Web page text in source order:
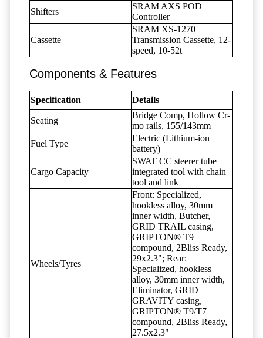
Shifters
SRAM AXS POD
Controller
Cassette
SRAM XS-1270
Transmission Cassette, 12-
speed, 10-52t
Components & Features
Specification Details
Seating
Bridge Comp, Hollow Cr-
mo rails, 155/143mm
Fuel Type
Electric (Lithium-ion
battery)
Cargo Capacity
SWAT CC steerer tube
integrated tool with chain
tool and link
Wheels/Tyres
Front: Specialized,
hookless alloy, 30mm
inner width, Butcher,
GRID TRAIL casing,
GRIPTON® T9
compound, 2Bliss Ready,
29x2.3"; Rear:
Specialized, hookless
alloy, 30mm inner width,
Eliminator, GRID
GRAVITY casing,
GRIPTON® T9/T7
compound, 2Bliss Ready,
27.5x2.3"